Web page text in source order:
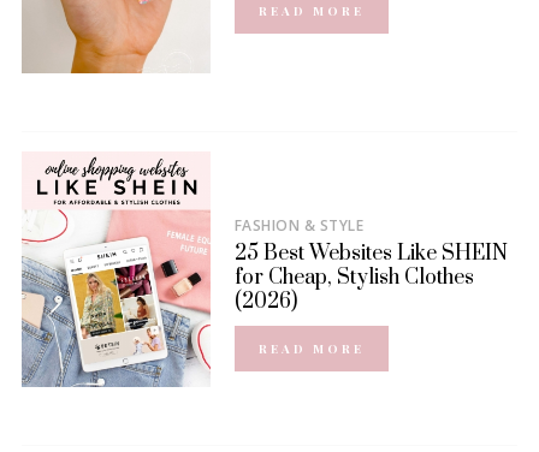
READ MORE
FASHION & STYLE
25 Best Websites Like SHEIN
for Cheap, Stylish Clothes
(2026)
READ MORE